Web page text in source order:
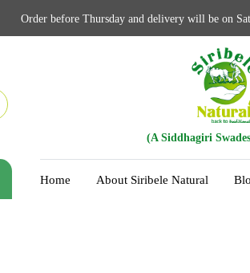
Order before Thursday and delivery will be on
(A Siddhagiri
Home About Siribele Natural